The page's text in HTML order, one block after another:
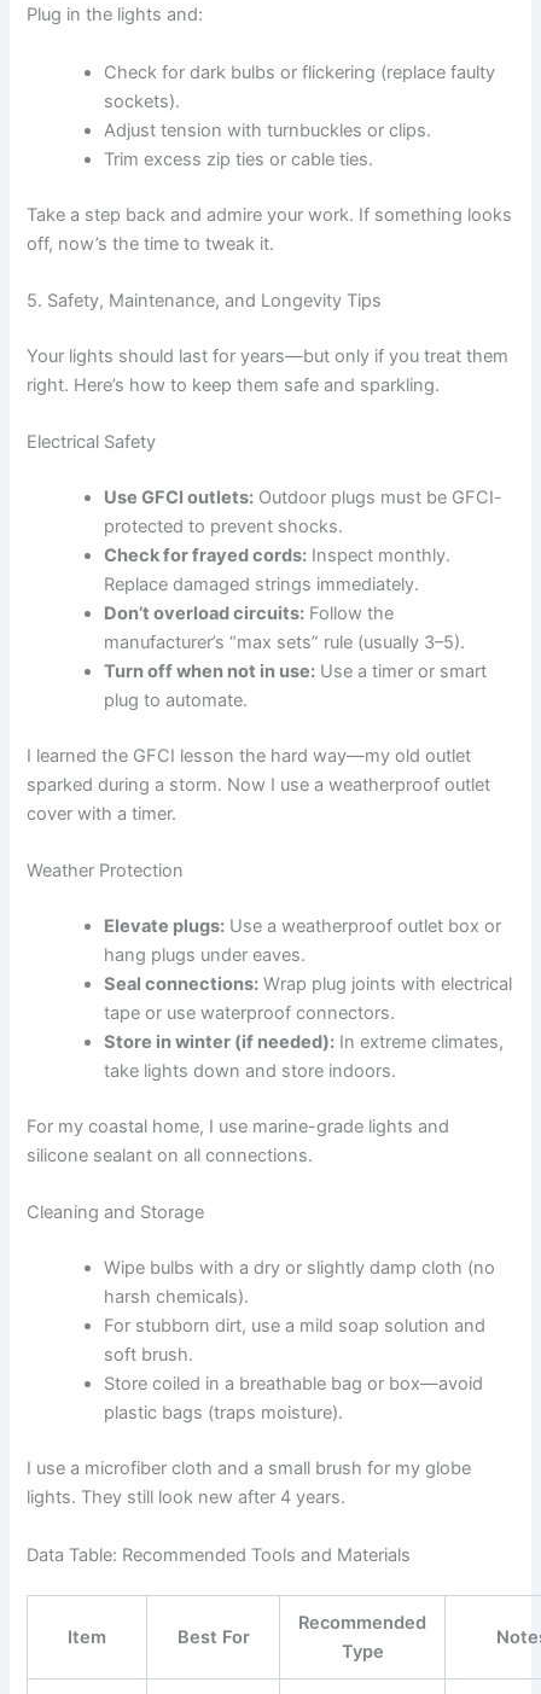
Plug in the lights and:
Check for dark bulbs or flickering (replace faulty
sockets).
Adjust tension with turnbuckles or clips.
Trim excess zip ties or cable ties.
Take a step back and admire your work. If something looks
off, now’s the time to tweak it.
5. Safety, Maintenance, and Longevity Tips
Your lights should last for years—but only if you treat them
right. Here’s how to keep them safe and sparkling.
Electrical Safety
Use GFCI outlets: Outdoor plugs must be GFCI-
protected to prevent shocks.
Check for frayed cords: Inspect monthly.
Replace damaged strings immediately.
Don’t overload circuits: Follow the
manufacturer’s “max sets” rule (usually 3–5).
Turn off when not in use: Use a timer or smart
plug to automate.
I learned the GFCI lesson the hard way—my old outlet
sparked during a storm. Now I use a weatherproof outlet
cover with a timer.
Weather Protection
Elevate plugs: Use a weatherproof outlet box or
hang plugs under eaves.
Seal connections: Wrap plug joints with electrical
tape or use waterproof connectors.
Store in winter (if needed): In extreme climates,
take lights down and store indoors.
For my coastal home, I use marine-grade lights and
silicone sealant on all connections.
Cleaning and Storage
Wipe bulbs with a dry or slightly damp cloth (no
harsh chemicals).
For stubborn dirt, use a mild soap solution and
soft brush.
Store coiled in a breathable bag or box—avoid
plastic bags (traps moisture).
I use a microfiber cloth and a small brush for my globe
lights. They still look new after 4 years.
Data Table: Recommended Tools and Materials
Item Best For
Recommended
Type